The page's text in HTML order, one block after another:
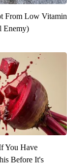
From Low Vitamin
Enemy)
You Have
Before It's